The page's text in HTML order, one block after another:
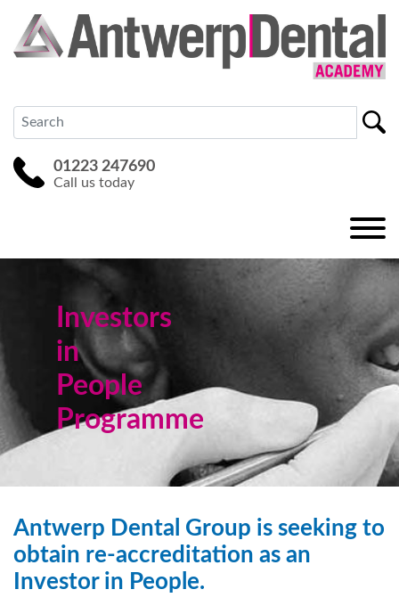
01223 247690
Call us today
Investors
in
People
Programme
Antwerp Dental Group is seeking to
obtain re-accreditation as an
Investor in People.